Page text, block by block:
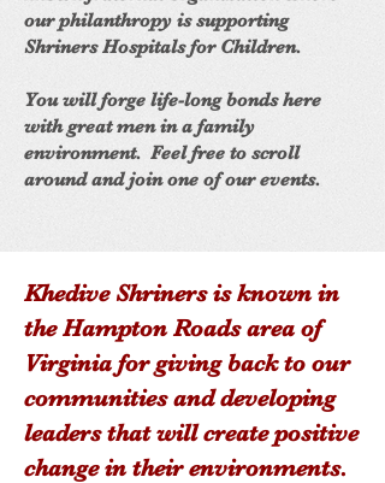
our philanthropy is supporting
Shriners Hospitals for Children.
You will forge life-long bonds here
with great men in a family
environment. Feel free to scroll
around and join one of our events.
Khedive Shriners is known in
the Hampton Roads area of
Virginia for giving back to our
communities and developing
leaders that will create positive
change in their environments.